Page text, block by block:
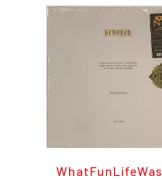
WhatFunLifeWas